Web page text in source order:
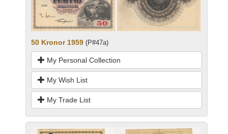
50 Kronor 1959 (P#47a)
My Personal Collection
My Wish List
My Trade List